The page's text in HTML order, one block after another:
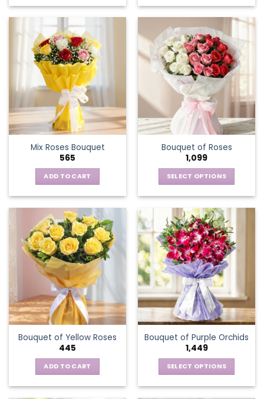
Mix Roses Bouquet
565
ADD TO CART
Bouquet of Roses
1,099
SELECT OPTIONS
has
multiple
variants.
The
options
may
be
chosen
on
the
product
page
Bouquet of Yellow Roses
445
ADD TO CART
Bouquet of Purple Orchids
1,449
SELECT OPTIONS